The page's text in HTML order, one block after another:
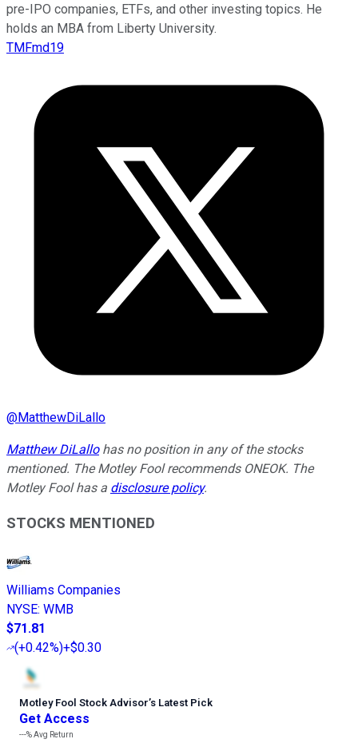
pre-IPO companies, ETFs, and other investing topics. He
holds an MBA from Liberty University.
TMFmd19
@MatthewDiLallo
Matthew DiLallohas no position in any of the stocks
mentioned. The Motley Fool recommends ONEOK. The
Motley Fool has a disclosure policy.
STOCKS MENTIONED
Williams Companies
NYSE: WMB
$71.81
(+0.42%)+$0.30
Motley Fool Stock Advisor’s Latest Pick
Get Access
---%Avg Return